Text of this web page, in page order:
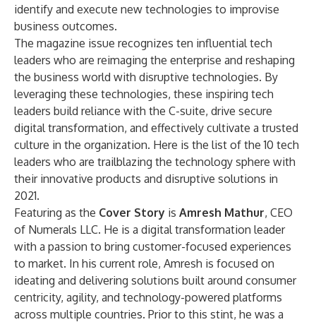
identify and execute new technologies to improvise
business outcomes.
The magazine issue recognizes ten influential tech
leaders who are reimaging the enterprise and reshaping
the business world with disruptive technologies. By
leveraging these technologies, these inspiring tech
leaders build reliance with the C-suite, drive secure
digital transformation, and effectively cultivate a trusted
culture in the organization. Here is the list of the 10 tech
leaders who are trailblazing the technology sphere with
their innovative products and disruptive solutions in
2021.
Featuring as the Cover Story is Amresh Mathur, CEO
of Numerals LLC. He is a digital transformation leader
with a passion to bring customer-focused experiences
to market. In his current role, Amresh is focused on
ideating and delivering solutions built around consumer
centricity, agility, and technology-powered platforms
across multiple countries. Prior to this stint, he was a